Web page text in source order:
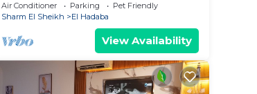
Air Conditioner Parking
Pet Friendly
Sharm El Sheikh
El Hadaba
View Availability